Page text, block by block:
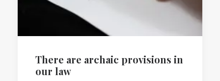
There are archaic provisions in
our law